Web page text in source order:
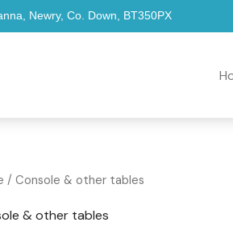
Newry, Co. Down, BT350PX
/ Console & other tables
& other tables
Sorted
by